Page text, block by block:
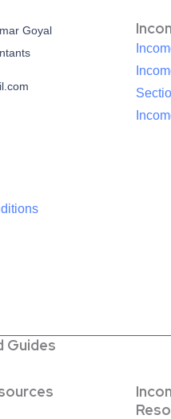
Goyal
Guides